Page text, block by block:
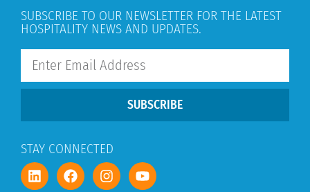
SUBSCRIBE TO OUR NEWSLETTER FOR THE LATEST
HOSPITALITY NEWS AND UPDATES.
SUBSCRIBE
STAY CONNECTED